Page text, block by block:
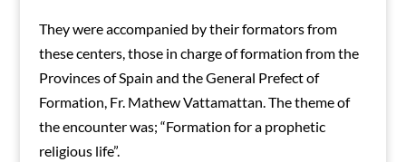
They were accompanied by their formators from
these centers, those in charge of formation from the
Provinces of Spain and the General Prefect of
Formation, Fr. Mathew Vattamattan. The theme of
the encounter was; “Formation for a prophetic
religious life”.